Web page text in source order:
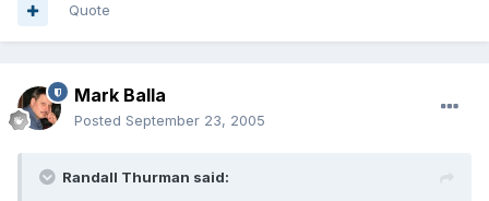
Quote
Mark Balla
Posted September 23, 2005
Randall Thurman said: